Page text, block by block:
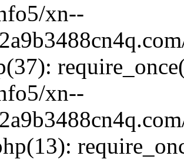
xn--
xn--